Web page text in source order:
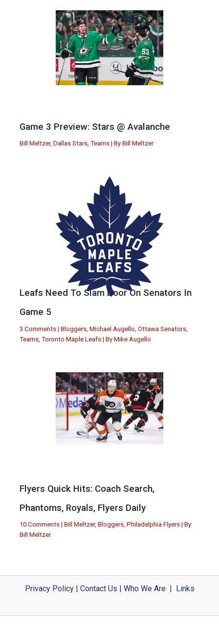
Game 3 Preview: Stars @ Avalanche
Bill Meltzer, Dallas Stars, Teams | By Bill Meltzer
Leafs Need To Slam Door On Senators In
Game 5
3 Comments | Bloggers Michael Augello Ottawa Senators
Teams Toronto Maple Leafs | By Mike Augello
Flyers Quick Hits: Coach Search,
Phantoms, Royals, Flyers Daily
10 Comments | Bill Meltzer, Bloggers, Philadelphia Flyers | By
Bill Meltzer
Privacy Policy| Contact Us Who We Are| Links